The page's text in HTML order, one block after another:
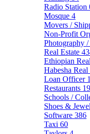
Radio Station
Mosque 4
Movers /
Non-Profit
Photography
Real Estate
Ethiopian
Habesha
Loan Officer
Restaurants
Schools /
Shoes &
Software 386
Taxi 60